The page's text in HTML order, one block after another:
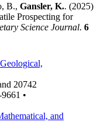
B., Gansler, K.. (2025)
Prospecting for
Science Journal. 6
20742
•
and